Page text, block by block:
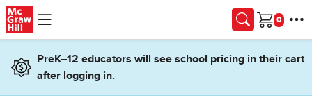
Skip to main content
Cart
PreK–12 educators will see school pricing in their cart
after logging in.